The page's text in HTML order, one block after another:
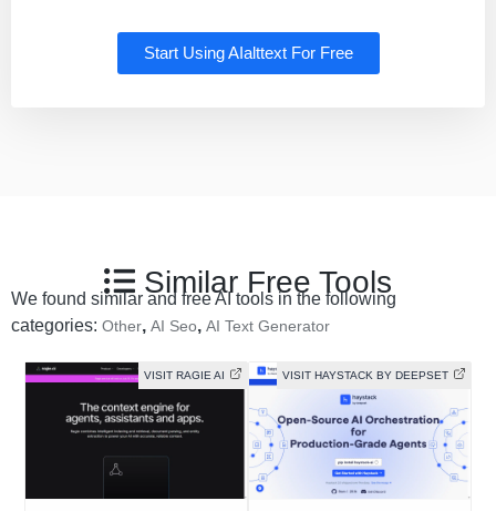
Start Using AIalttext For Free
Similar Free Tools
We found similar and free AI tools in the following
categories: Other, AI Seo, AI Text Generator
VISIT RAGIE AI VISIT HAYSTACK BY DEEPSET